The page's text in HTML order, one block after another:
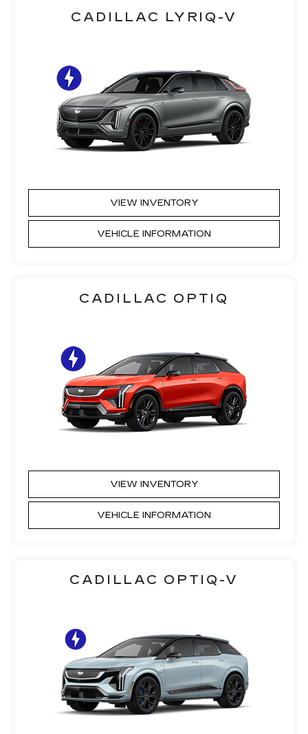
CADILLAC LYRIQ-V
VIEW INVENTORY
VEHICLE INFORMATION
CADILLAC OPTIQ
VIEW INVENTORY
VEHICLE INFORMATION
CADILLAC OPTIQ-V